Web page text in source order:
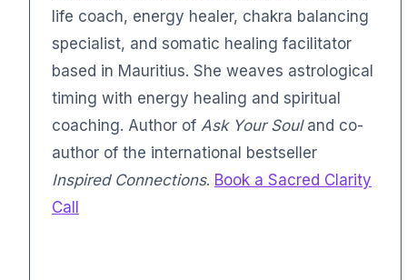
life coach, energy healer, chakra balancing
specialist, and somatic healing facilitator
based in Mauritius. She weaves astrological
timing with energy healing and spiritual
coaching. Author of Ask Your Souland co-
author of the international bestseller
Inspired Connections. Book a Sacred Clarity
Call